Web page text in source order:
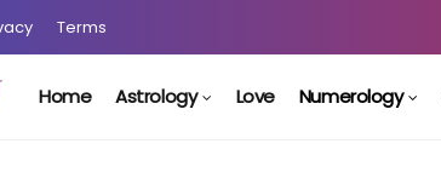
Terms
Home Astrology Love Numerology